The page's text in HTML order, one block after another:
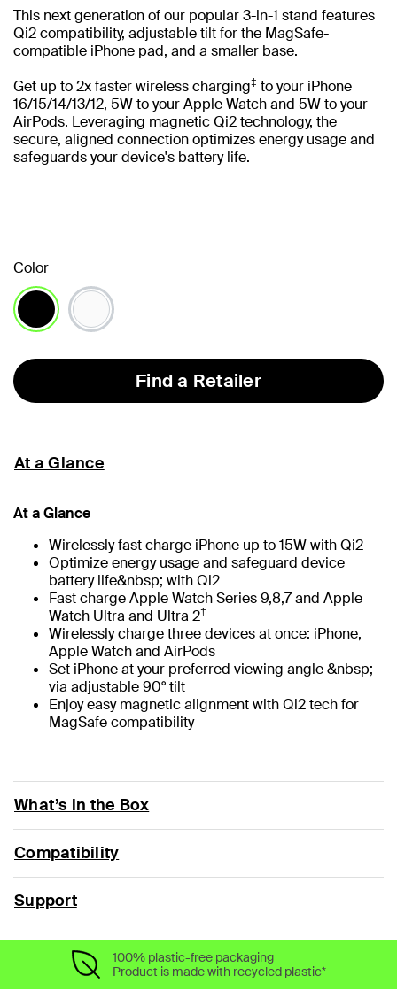
This next generation of our popular 3-in-1 stand features
Qi2 compatibility, adjustable tilt for the MagSafe-
compatible iPhone pad, and a smaller base.
Get up to 2x faster wireless charging‡ to your iPhone
16/15/14/13/12, 5W to your Apple Watch and 5W to your
AirPods. Leveraging magnetic Qi2 technology, the
secure, aligned connection optimizes energy usage and
safeguards your device's battery life.
Color
Find a Retailer
At a Glance
At a Glance
Wirelessly fast charge iPhone up to 15W with Qi2
Optimize energy usage and safeguard device
battery life&nbsp; with Qi2
Fast charge Apple Watch Series 9,8,7 and Apple
Watch Ultra and Ultra 2†
Wirelessly charge three devices at once: iPhone,
Apple Watch and AirPods
Set iPhone at your preferred viewing angle &nbsp;
via adjustable 90° tilt
Enjoy easy magnetic alignment with Qi2 tech for
MagSafe compatibility
What’s in the Box
Compatibility
Support
100% plastic-free packaging
Product is made with recycled plastic*